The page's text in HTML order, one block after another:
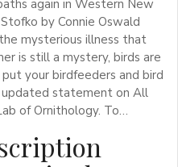
again in Western New
by Connie Oswald
mysterious illness that
is still a mystery, birds are
your birdfeeders and bird
updated statement on All
of Ornithology. To…